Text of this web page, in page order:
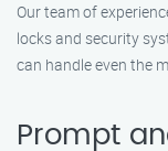
Our team of
locks and security
can handle even the
Prompt